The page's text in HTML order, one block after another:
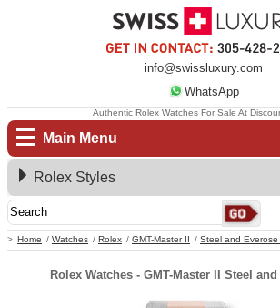
info@swissluxury.com
WhatsApp
Main Menu
Home Watches Rolex GMT-Master II Steel and Everose
Authentic Rolex Watches For Sale At
Rolex Styles
Rolex Watches - GMT-Master II Steel